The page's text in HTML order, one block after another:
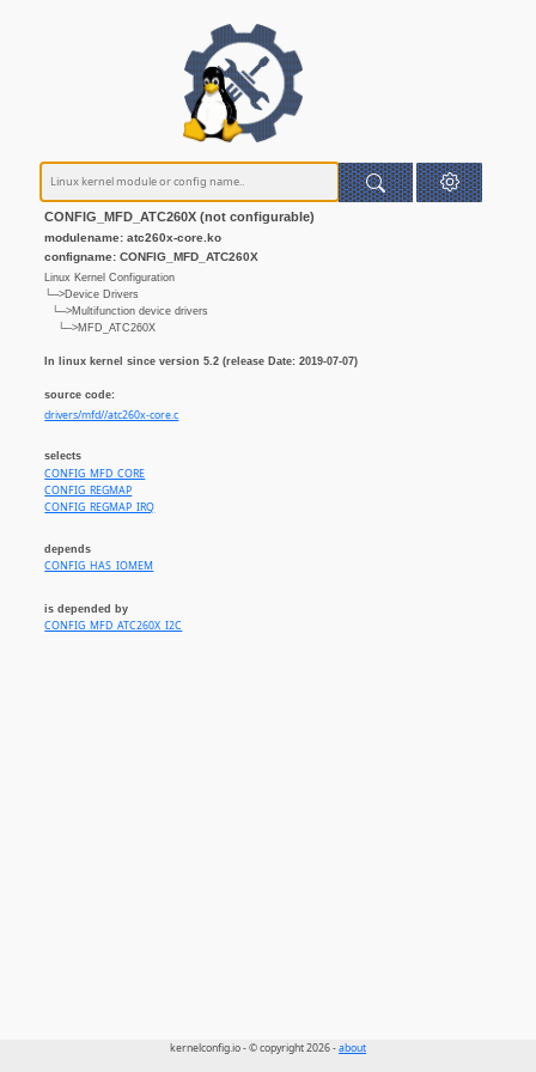
CONFIG_MFD_ATC260X (not configurable)
modulename: atc260x-core.ko
configname: CONFIG_MFD_ATC260X
Linux Kernel Configuration
└─>Device Drivers
└─>Multifunction device drivers
└─>MFD_ATC260X
In linux kernel since version 5.2 (release Date: 2019-07-07)
source code:
drivers/mfd//atc260x-core.c
selects
CONFIG_MFD_CORE
CONFIG_REGMAP
CONFIG_REGMAP_IRQ
depends
CONFIG_HAS_IOMEM
is depended by
CONFIG_MFD_ATC260X_I2C
kernelconfig.io - © copyright 2026 -about